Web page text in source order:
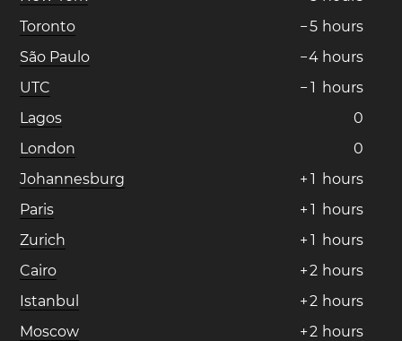
Toronto
−5 hours
São Paulo
−4 hours
UTC
− 1 hours
Lagos
0
London
0
Johannesburg
+ 1 hours
Paris
+ 1 hours
Zurich
+ 1 hours
Cairo
+2 hours
Istanbul
+2 hours
Moscow
+2 hours